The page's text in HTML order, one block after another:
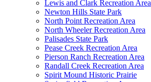
Lewis and Clark Recreation Area
Newton Hills State Park
North Point Recreation Area
North Wheeler Recreation Area
Palisades State Park
Pease Creek Recreation Area
Pierson Ranch Recreation Area
Randall Creek Recreation Area
Spirit Mound Historic Prairie